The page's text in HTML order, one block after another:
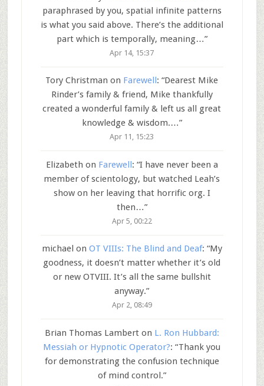
paraphrased by you, spatial infinite patterns
is what you said above. There’s the additional
part which is temporally, meaning…”
Apr 14, 15:37
Tory Christman on Farewell : “Dearest Mike
Rinder’s family & friend, Mike thankfully
created a wonderful family & left us all great
knowledge & wisdom.…”
Apr 11, 15:23
Elizabeth on Farewell: “I have never been a
member of scientology, but watched Leah’s
show on her leaving that horrific org. I
then…”
Apr 5, 00:22
michael on OT VIIIs: The Blind and Deaf: “My
goodness, it doesn’t matter whether it’s old
or new OTVIII. It’s all the same bullshit
anyway.”
Apr 2, 08:49
Brian Thomas Lamberton L. Ron Hubbard:
Messiah or Hypnotic Operator?: “Thank you
for demonstrating the confusion technique
of mind control.”